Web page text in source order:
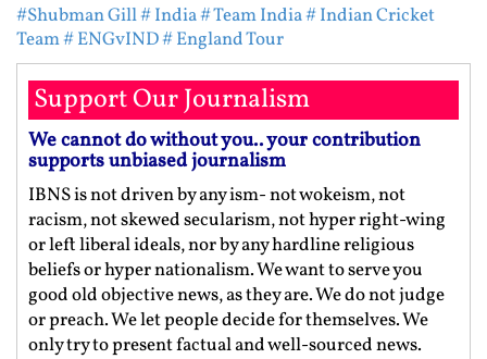
#Shubman Gill# India# Team India# Indian Cricket
Team# ENGvIND# England Tour
Support Our Journalism
We cannot do without you.. your contribution
supports unbiased journalism
IBNS is not driven by any ism- not wokeism, not
racism, not skewed secularism, not hyper right-wing
or left liberal ideals, nor by any hardline religious
beliefs or hyper nationalism. We want to serve you
good old objective news, as they are. We do not judge
or preach. We let people decide for themselves. We
only try to present factual and well-sourced news.